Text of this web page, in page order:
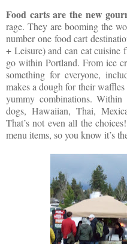
Food carts are the new
rage. They are booming the
number one food cart
+ Leisure) and can eat
go within Portland. From ice
something for everyone,
makes a dough for their
yummy combinations.
dogs, Hawaiian, Thai,
That’s not even all the
menu items, so you know it’s